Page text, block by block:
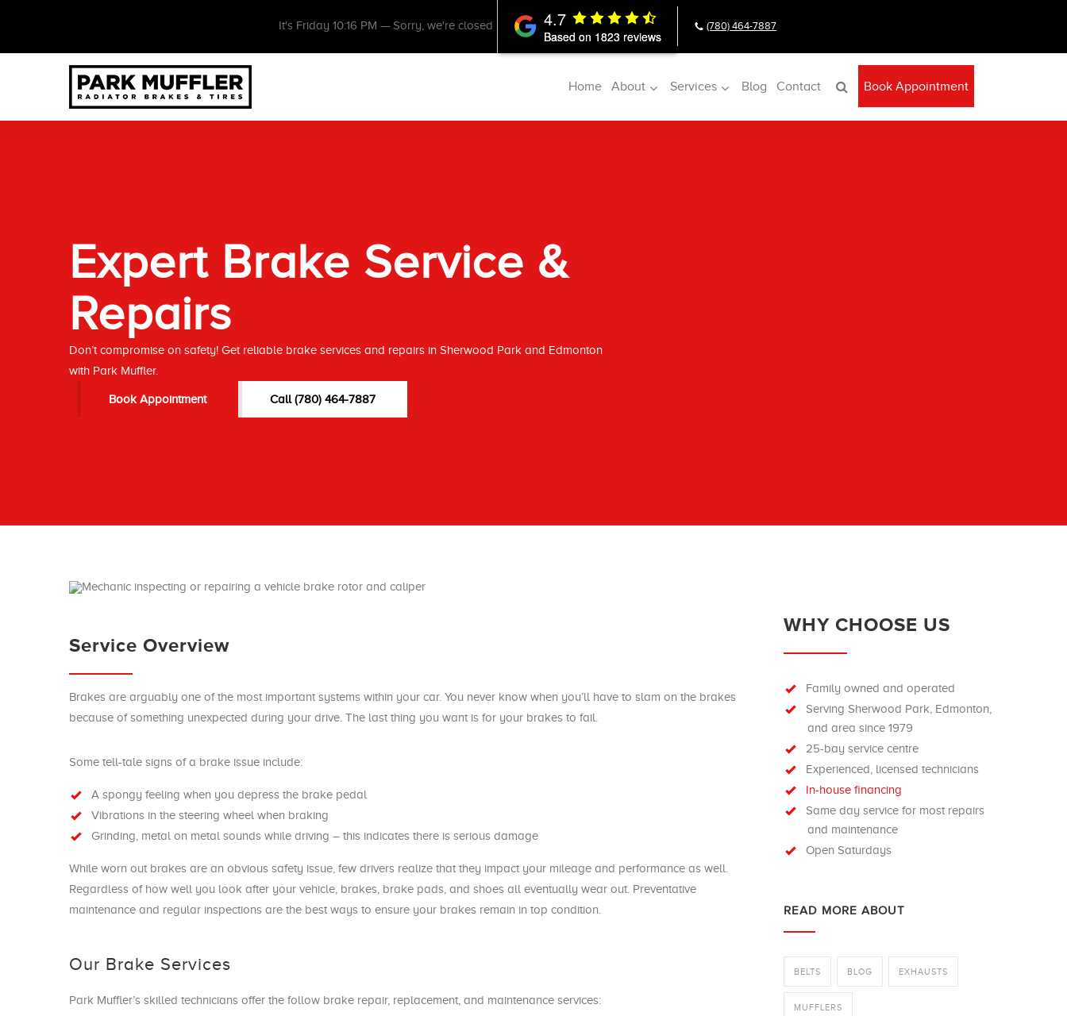
It's Friday 10:16 PM — Sorry, we're closed 4.7
Based on 1823 reviews
(780) 464-7887
Home About Services Blog Contact Book Appointment
Expert Brake Service &
Repairs
Don’t compromise on safety! Get reliable brake services and repairs in Sherwood Park and Edmonton
with Park Muffler.
Book Appointment Call (780) 464-7887
Service Overview
Brakes are arguably one of the most important systems within your car. You never know when you’ll have to slam on the brakes
because of something unexpected during your drive. The last thing you want is for your brakes to fail.
Some tell-tale signs of a brake issue include:
A spongy feeling when you depress the brake pedal
Vibrations in the steering wheel when braking
Grinding, metal on metal sounds while driving – this indicates there is serious damage
While worn out brakes are an obvious safety issue, few drivers realize that they impact your mileage and performance as well.
Regardless of how well you look after your vehicle, brakes, brake pads, and shoes all eventually wear out. Preventative
maintenance and regular inspections are the best ways to ensure your brakes remain in top condition.
Our Brake Services
Park Muffler’s skilled technicians offer the follow brake repair, replacement, and maintenance services:
WHY CHOOSE US
Family owned and operated
Serving Sherwood Park, Edmonton,
and area since 1979
25-bay service centre
Experienced, licensed technicians
In-house financing
Same day service for most repairs
and maintenance
Open Saturdays
READ MORE ABOUT
BELTS BLOG EXHAUSTS
MUFFLERS